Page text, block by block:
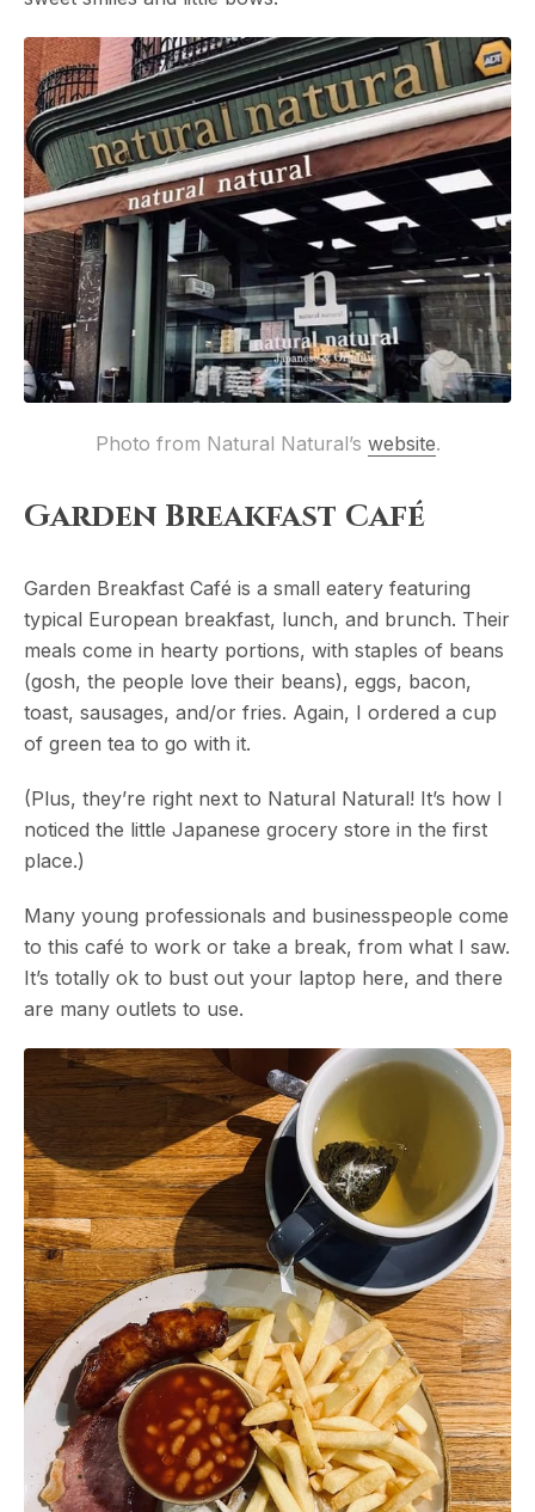
Photo from Natural Natural’s website.
Garden Breakfast Café
Garden Breakfast Café is a small eatery featuring
typical European breakfast, lunch, and brunch. Their
meals come in hearty portions, with staples of beans
(gosh, the people love their beans), eggs, bacon,
toast, sausages, and/or fries. Again, I ordered a cup
of green tea to go with it.
(Plus, they’re right next to Natural Natural! It’s how I
noticed the little Japanese grocery store in the first
place.)
Many young professionals and businesspeople come
to this café to work or take a break, from what I saw.
It’s totally ok to bust out your laptop here, and there
are many outlets to use.